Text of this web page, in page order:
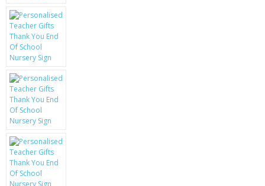
LG
BLACKBERRY
KRUSELL CASES
GIFTS & GADGETS
CCTV / SPY CAM
PERFECT PRESENT
USB GADGETS & FUN